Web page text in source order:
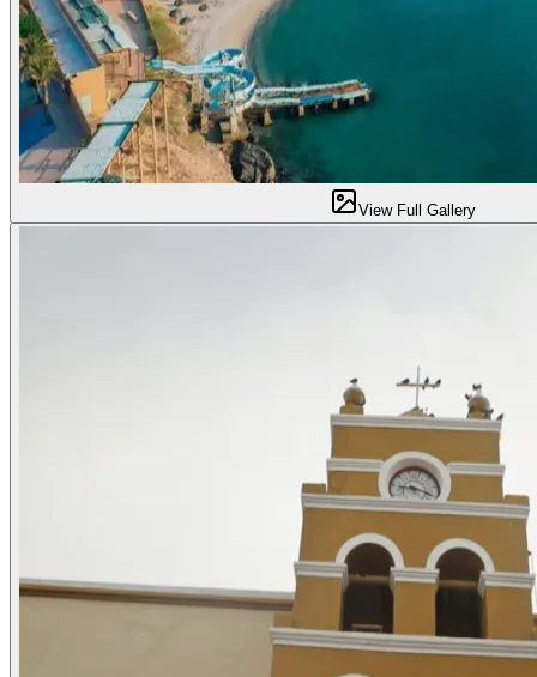
View Full Gallery